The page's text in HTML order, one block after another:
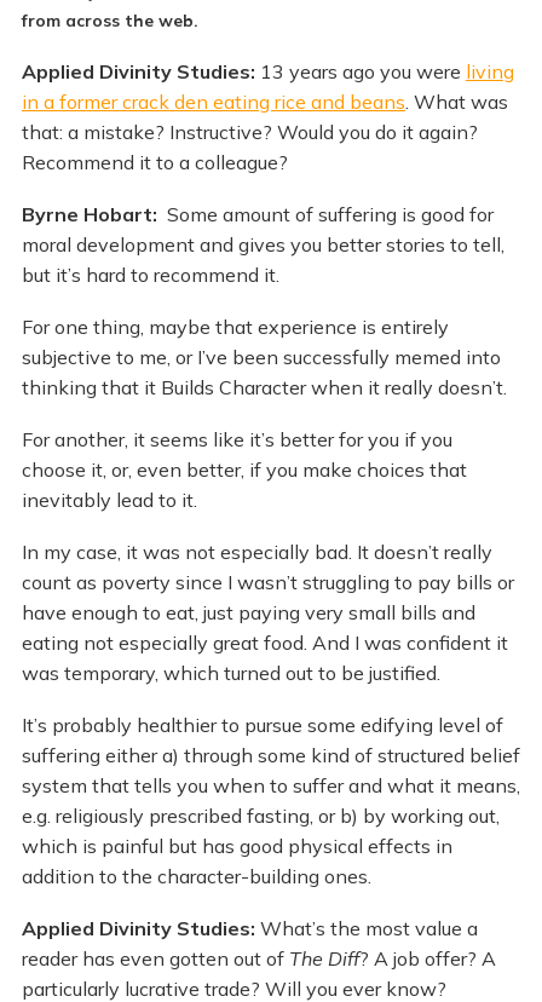
from across the web.
Applied Divinity Studies: 13 years ago you were living
in a former crack den eating rice and beans. What was
that: a mistake? Instructive? Would you do it again?
Recommend it to a colleague?
Byrne Hobart: Some amount of suffering is good for
moral development and gives you better stories to tell,
but it’s hard to recommend it.
For one thing, maybe that experience is entirely
subjective to me, or I’ve been successfully memed into
thinking that it Builds Character when it really doesn’t.
For another, it seems like it’s better for you if you
choose it, or, even better, if you make choices that
inevitably lead to it.
In my case, it was not especially bad. It doesn’t really
count as poverty since I wasn’t struggling to pay bills or
have enough to eat, just paying very small bills and
eating not especially great food. And I was confident it
was temporary, which turned out to be justified.
It’s probably healthier to pursue some edifying level of
suffering either a) through some kind of structured belief
system that tells you when to suffer and what it means,
e.g. religiously prescribed fasting, or b) by working out,
which is painful but has good physical effects in
addition to the character-building ones.
Applied Divinity Studies: What’s the most value a
reader has even gotten out of The Diff? A job offer? A
particularly lucrative trade? Will you ever know?